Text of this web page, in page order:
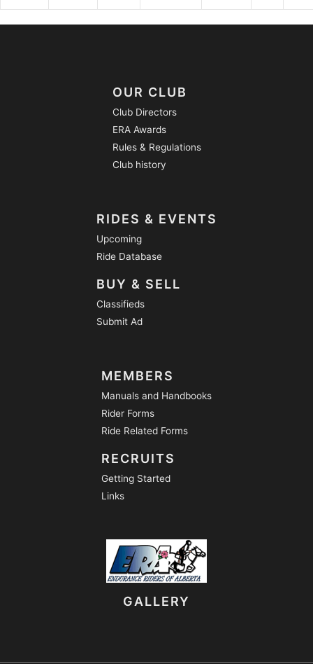
OUR CLUB
Club Directors
ERA Awards
Rules & Regulations
Club history
RIDES & EVENTS
Upcoming
Ride Database
BUY & SELL
Classifieds
Submit Ad
MEMBERS
Manuals and Handbooks
Rider Forms
Ride Related Forms
RECRUITS
Getting Started
Links
GALLERY